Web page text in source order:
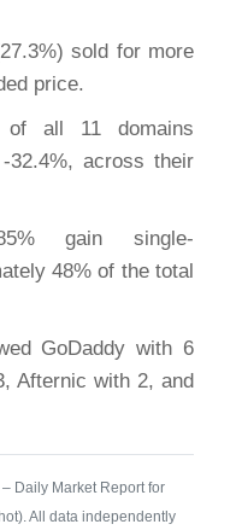
sold for more
price.
of all 11 domains
32.4%, across their
gain single-
48% of the total
GoDaddy with 6
Afternic with 2, and
Daily Market Report for
All data independently